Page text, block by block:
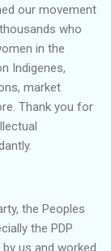
our movement
who
in the
Indigenes,
market
Thank you for
the Peoples
the PDP
us and worked